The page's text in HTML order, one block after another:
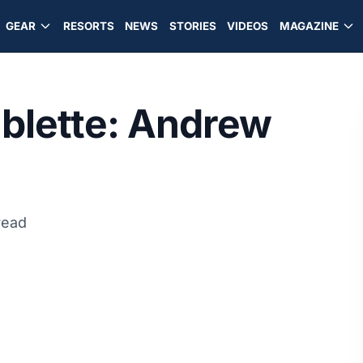
GEAR RESORTS NEWS STORIES VIDEOS MAGAZINE
Andrew